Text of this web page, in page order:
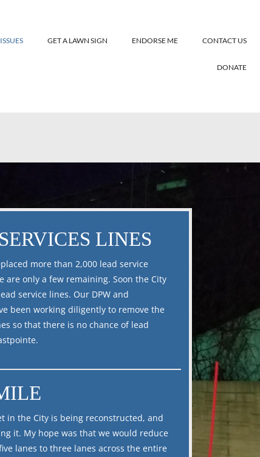
ISSUES GET A LAWN SIGN ENDORSE ME CONTACT US
DONATE
LINES
more than 2,000 lead service
are only a few remaining. Soon the City
service lines. Our DPW and
been working diligently to remove the
so that there is no chance of lead
in the City is being reconstructed, and
it. My hope was that we would reduce
lanes to three lanes across the entire